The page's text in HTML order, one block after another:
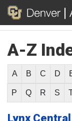
A-Z
A B C D
P Q R S
Lynx Central